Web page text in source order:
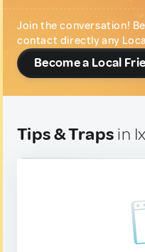
Join the conversation!
contact directly any
Become a Local
Tips & Traps in